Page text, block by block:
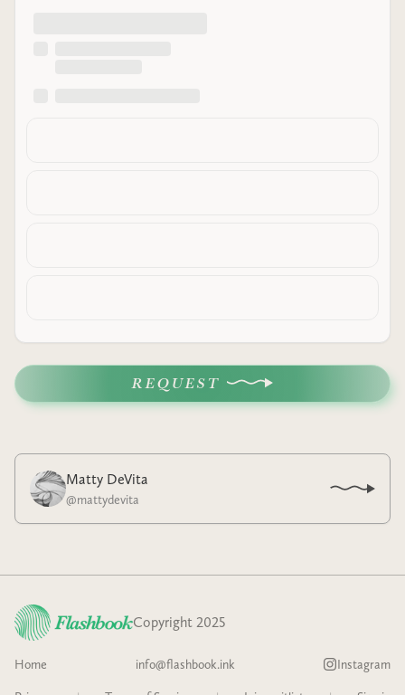
REQUEST
Matty DeVita
@mattydevita
Copyright 2025
Home info@flashbook.ink Instagram